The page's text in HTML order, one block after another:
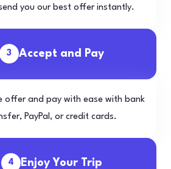
you our best offer instantly.
3 Accept and Pay
offer and pay with ease with bank
PayPal, or credit cards.
4 Enjoy Your Trip